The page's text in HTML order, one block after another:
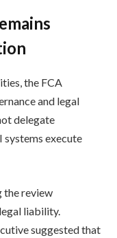
the FCA
and legal
delegate
execute
the review
liability.
suggested that